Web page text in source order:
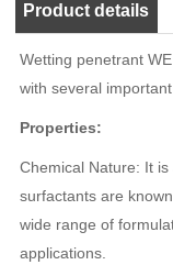
Product details
Wetting penetrant
with several
Properties:
Chemical Nature: It
surfactants are
wide range of
applications.